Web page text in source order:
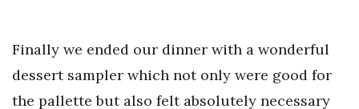
Finally we ended our dinner with a wonderful
dessert sampler which not only were good for
the pallette but also felt absolutely necessary